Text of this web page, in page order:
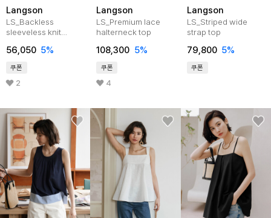
Langson
LS_Backless
sleeveless knit
56,050 5%
쿠폰
2
Langson
LS_Premium lace
halterneck top
108,300 5%
쿠폰
4
Langson
LS_Striped wide
strap top
79,800 5%
쿠폰